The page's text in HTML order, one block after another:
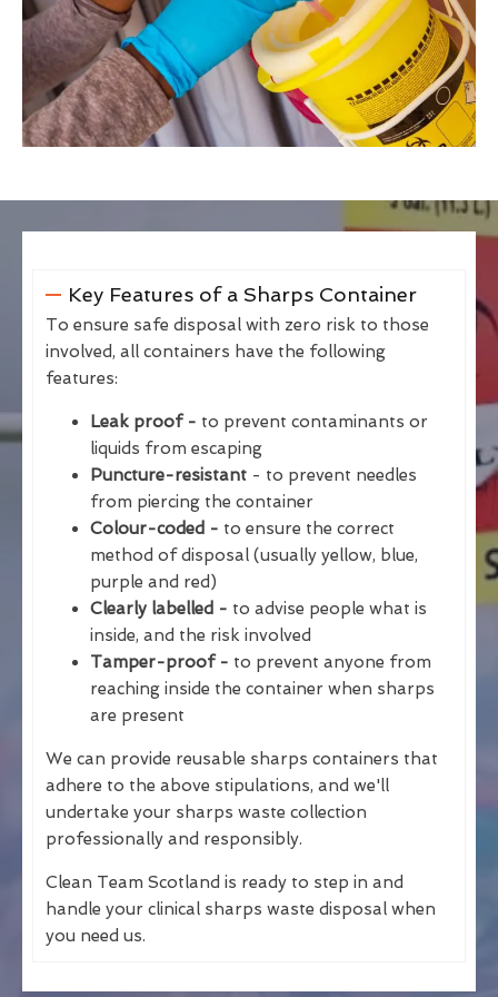
Key Features of a Sharps Container
To ensure safe disposal with zero risk to those
involved, all containers have the following
features:
Leak proof - to prevent contaminants or
liquids from escaping
Puncture-resistant - to prevent needles
from piercing the container
Colour-coded - to ensure the correct
method of disposal (usually yellow, blue,
purple and red)
Clearly labelled - to advise people what is
inside, and the risk involved
Tamper-proof - to prevent anyone from
reaching inside the container when sharps
are present
We can provide reusable sharps containers that
adhere to the above stipulations, and we'll
undertake your sharps waste collection
professionally and responsibly.
Clean Team Scotland is ready to step in and
handle your clinical sharps waste disposal when
you need us.